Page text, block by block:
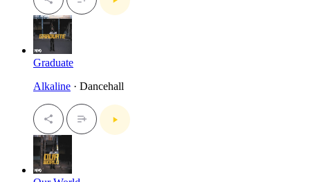
Graduate
Alkaline · Dancehall